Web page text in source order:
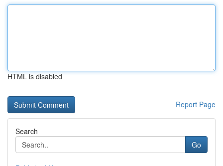
HTML is disabled
Report Page
Search
Go